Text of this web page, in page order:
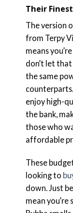
Their Finest
The version
from Terpy
means
don’t let
the same
enjoy high-
the bank,
those who
affordable
These
looking to
down. Just
mean